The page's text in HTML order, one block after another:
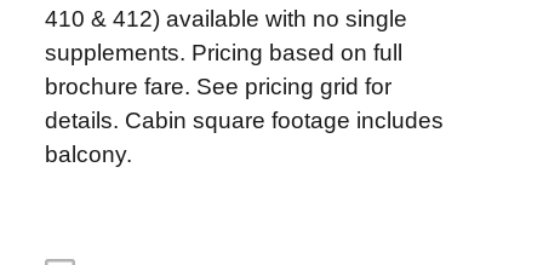
410 & 412) available with no single
supplements. Pricing based on full
brochure fare. See pricing grid for
details. Cabin square footage includes
balcony.